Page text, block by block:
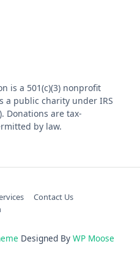
is a 501(c)(3) nonprofit
a public charity under IRS
Donations are tax-
by law.
Contact Us
Designed By WP Moose